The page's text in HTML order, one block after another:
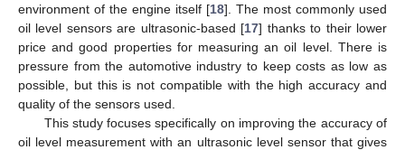
environment of the engine itself [18]. The most commonly used
oil level sensors are ultrasonic-based [17] thanks to their lower
price and good properties for measuring an oil level. There is
pressure from the automotive industry to keep costs as low as
possible, but this is not compatible with the high accuracy and
quality of the sensors used.
This study focuses specifically on improving the accuracy of
oil level measurement with an ultrasonic level sensor that gives